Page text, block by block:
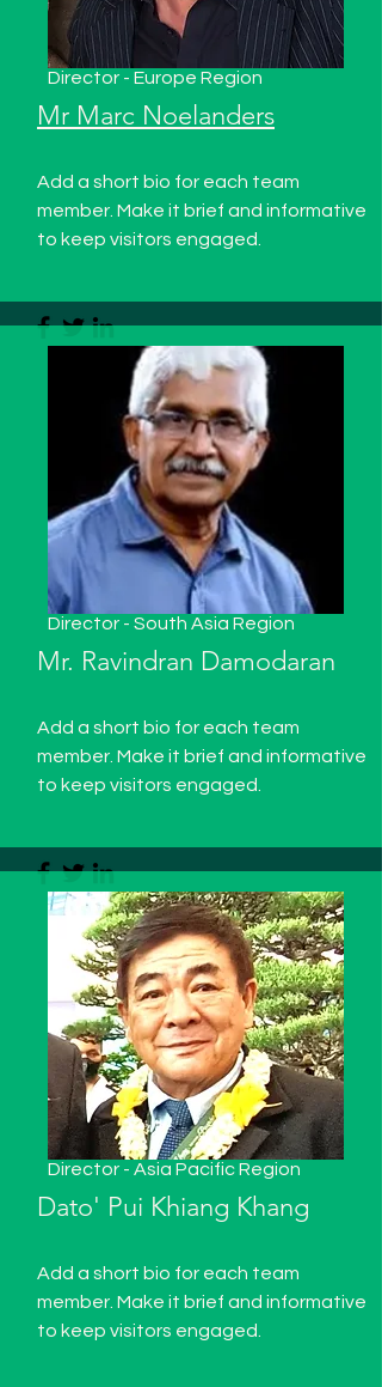
Director - Europe Region
Mr Marc Noelanders
Add a short bio for each team
member. Make it brief and informative
to keep visitors engaged.
Director - South Asia Region
Mr. Ravindran Damodaran
Add a short bio for each team
member. Make it brief and informative
to keep visitors engaged.
Director - Asia Pacific Region
Dato' Pui Khiang Khang
Add a short bio for each team
member. Make it brief and informative
to keep visitors engaged.